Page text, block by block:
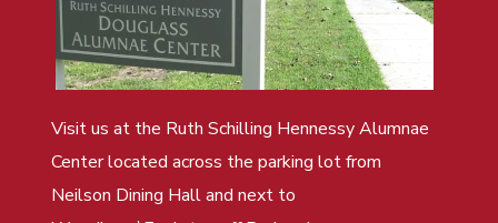
Visit us at the Ruth Schilling Hennessy Alumnae
Center located across the parking lot from
Neilson Dining Hall and next to